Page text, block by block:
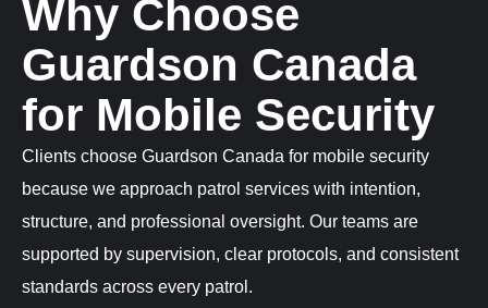
Why Choose
Guardson Canada
for Mobile Security
Clients choose Guardson Canada for mobile security
because we approach patrol services with intention,
structure, and professional oversight. Our teams are
supported by supervision, clear protocols, and consistent
standards across every patrol.